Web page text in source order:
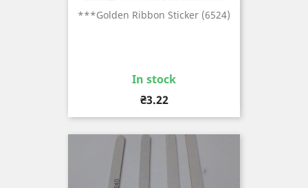
***Golden Ribbon Sticker (6524)
In stock
Price
₴3.22